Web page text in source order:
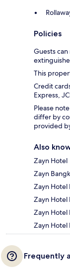
Policies
Guests
This
Credit
Express,
Please
differ by
provided
Also
Zayn Hotel
Zayn
Zayn Hotel
Zayn Hotel
Zayn Hotel
Zayn Hotel
Frequently